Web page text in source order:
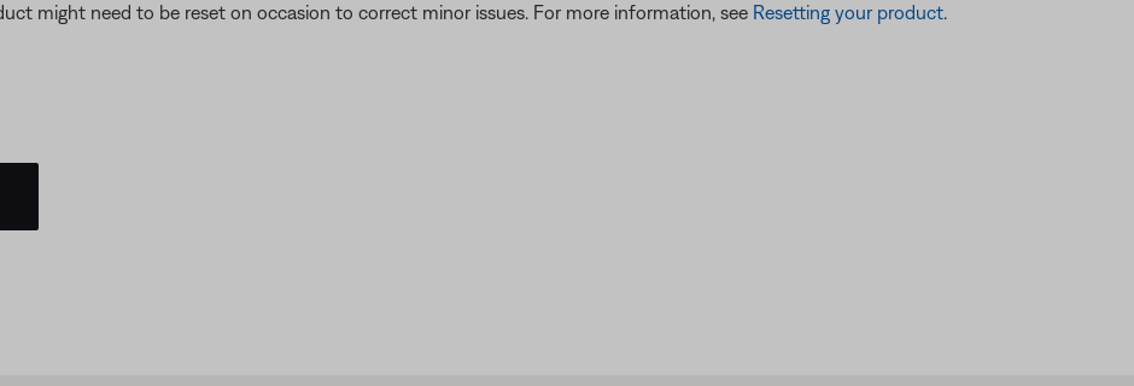
might need to be reset on occasion to correct minor issues. For more information, see Resetting your product.